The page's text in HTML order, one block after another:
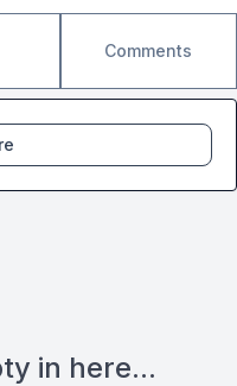
Comments
in here...